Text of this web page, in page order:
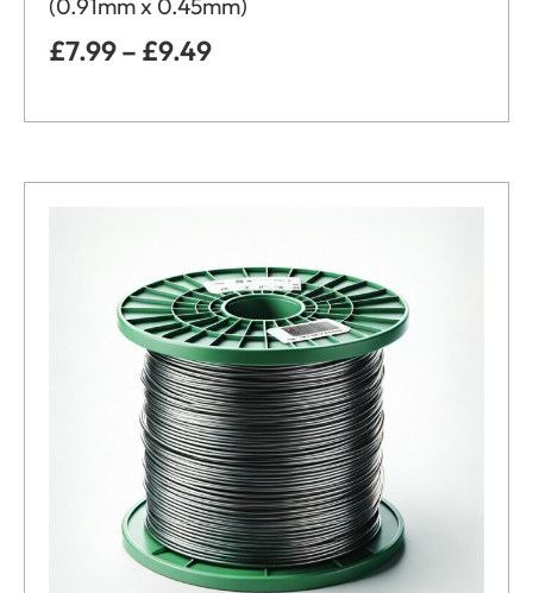
£7.99– £9.49